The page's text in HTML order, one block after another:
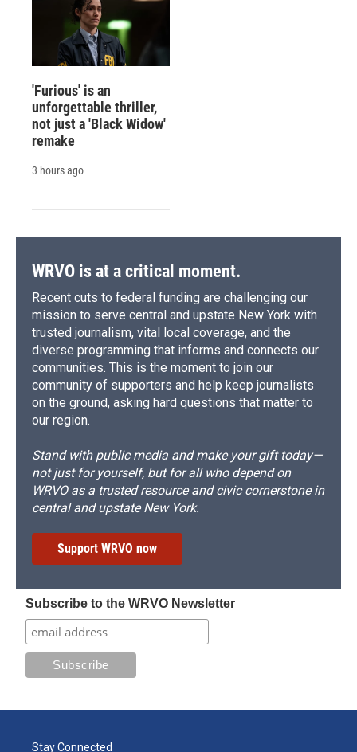
'Furious' is an
unforgettable thriller,
not just a 'Black Widow'
remake
3 hours ago
WRVO is at a critical moment.
Recent cuts to federal funding are challenging our
mission to serve central and upstate New York with
trusted journalism, vital local coverage, and the
diverse programming that informs and connects our
communities. This is the moment to join our
community of supporters and help keep journalists
on the ground, asking hard questions that matter to
our region.
Stand with public media and make your gift today—
not just for yourself, but for all who depend on
WRVO as a trusted resource and civic cornerstone in
central and upstate New York.
Support WRVO now
Subscribe to the WRVO Newsletter
Stay Connected